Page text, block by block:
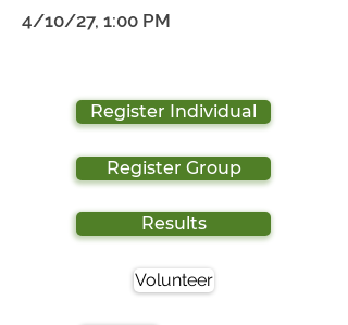
4/10/27, 1:00 PM
Register Individual
Register Group
Results
Volunteer